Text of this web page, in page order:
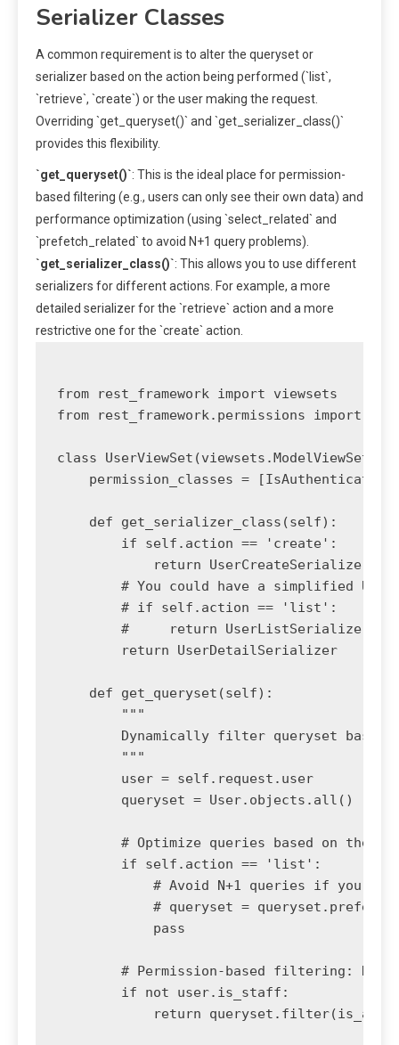
Serializer Classes
A common requirement is to alter the queryset or
serializer based on the action being performed (`list`,
`retrieve`, `create`) or the user making the request.
Overriding `get_queryset()` and `get_serializer_class()`
provides this flexibility.
`get_queryset()`: This is the ideal place for permission-
based filtering (e.g., users can only see their own data) and
performance optimization (using `select_related` and
`prefetch_related` to avoid N+1 query problems).
`get_serializer_class()`: This allows you to use different
serializers for different actions. For example, a more
detailed serializer for the `retrieve` action and a more
restrictive one for the `create` action.
from rest_framework import viewsets
from rest_framework.permissions import
class UserViewSet(viewsets.ModelViewSet):
    permission_classes = [IsAuthenticated]
    def get_serializer_class(self):
        if self.action == 'create':
            return UserCreateSerializer
# You could have a simplified
        # if self.action == 'list':
        #     return UserListSerializer
        return UserDetailSerializer
    def get_queryset(self):
        """
Dynamically filter queryset based
        """
        user = self.request.user
        queryset = User.objects.all()
# Optimize queries based on the
        if self.action == 'list':
# Avoid N+1 queries if you
# queryset =
            pass
# Permission-based filtering:
        if not user.is_staff:
return